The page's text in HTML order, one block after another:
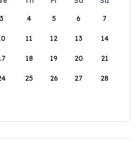
3 4 5 6 7
11 12 13 14
18 19 20 21
25 26 27 28